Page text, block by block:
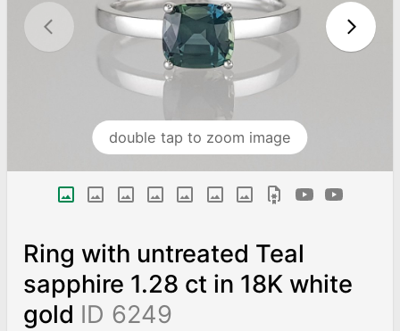
double tap to zoom image
Ring with untreated Teal
sapphire 1.28 ct in 18K white
gold ID 6249